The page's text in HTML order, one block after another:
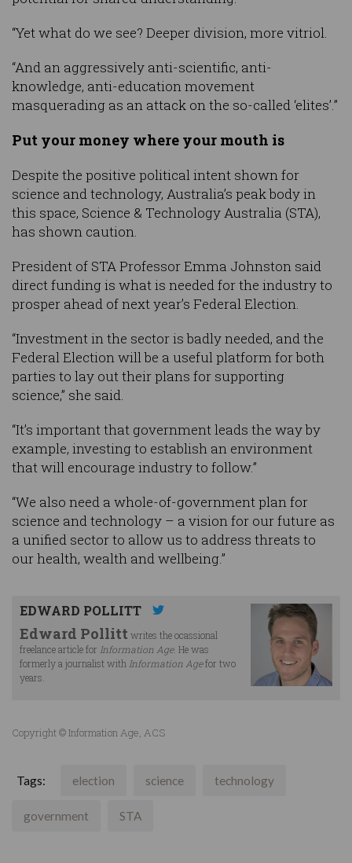
“Yet what do we see? Deeper division, more vitriol.
“And an aggressively anti-scientific, anti-
knowledge, anti-education movement
masquerading as an attack on the so-called ‘elites’.”
Put your money where your mouth is
Despite the positive political intent shown for
science and technology, Australia’s peak body in
this space, Science & Technology Australia (STA),
has shown caution.
President of STA Professor Emma Johnston said
direct funding is what is needed for the industry to
prosper ahead of next year’s Federal Election.
“Investment in the sector is badly needed, and the
Federal Election will be a useful platform for both
parties to lay out their plans for supporting
science,” she said.
“It’s important that government leads the way by
example, investing to establish an environment
that will encourage industry to follow.”
“We also need a whole-of-government plan for
science and technology – a vision for our future as
a unified sector to allow us to address threats to
our health, wealth and wellbeing.”
EDWARD POLLITT
Edward Pollitt writes the ocassional
freelance article for Information Age. He was
formerly a journalist with Information Agefor two
years.
Copyright © Information Age, ACS
Tags: election science technology
government STA